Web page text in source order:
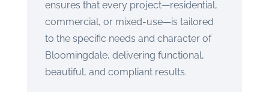
ensures that every project—residential,
commercial, or mixed-use—is tailored
to the specific needs and character of
Bloomingdale, delivering functional,
beautiful, and compliant results.